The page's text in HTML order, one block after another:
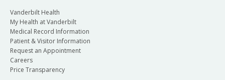
Vanderbilt Health
My Health at Vanderbilt
Medical Record Information
Patient & Visitor Information
Request an Appointment
Careers
Price Transparency